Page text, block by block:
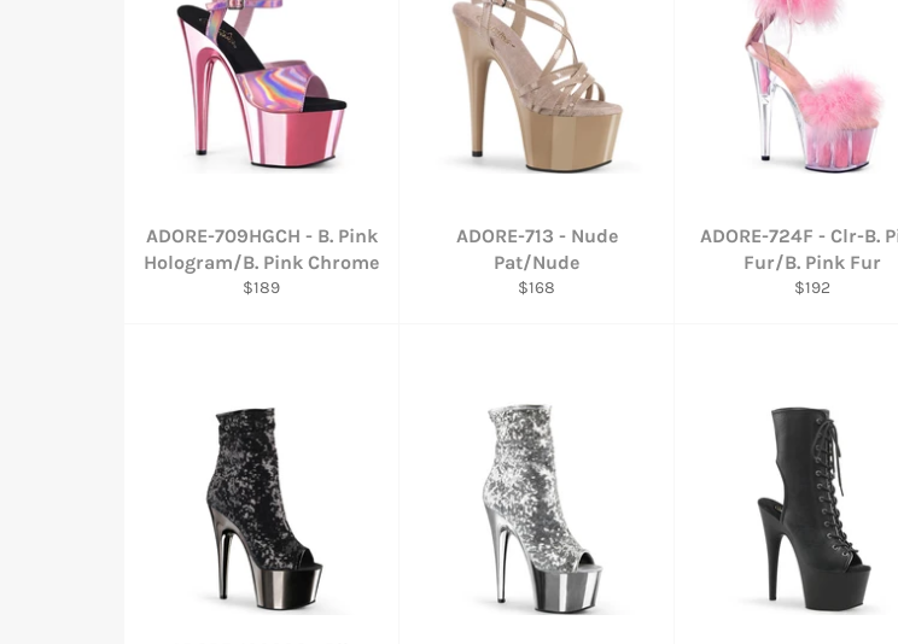
ADORE-709HGCH - B. Pink
Hologram/B. Pink Chrome
Regular
$189
ADORE-713 - Nude
Pat/Nude
Regular
$168
ADORE-724F - Clr-B.
Fur/B. Pink Fur
Regular
$192